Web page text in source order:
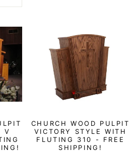
V
CHURCH WOOD PULPIT
VICTORY STYLE WITH
FLUTING 310 - FREE
SHIPPING!